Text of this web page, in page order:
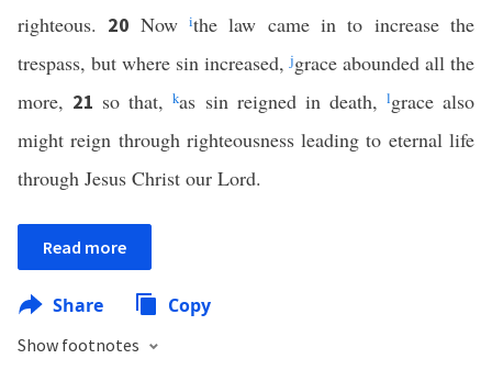
righteous. 20 Nowithe law came in to increase the
trespass, but where sin increased,jgrace abounded all the
more, 21 so that,kas sin reigned in death, lgrace also
might reign through righteousness leading to eternal life
through Jesus Christ our Lord.
Read more
Share Copy
Show footnotes